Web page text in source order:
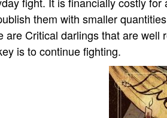
them with smaller
are Critical darlings that are well
is to continue fighting.